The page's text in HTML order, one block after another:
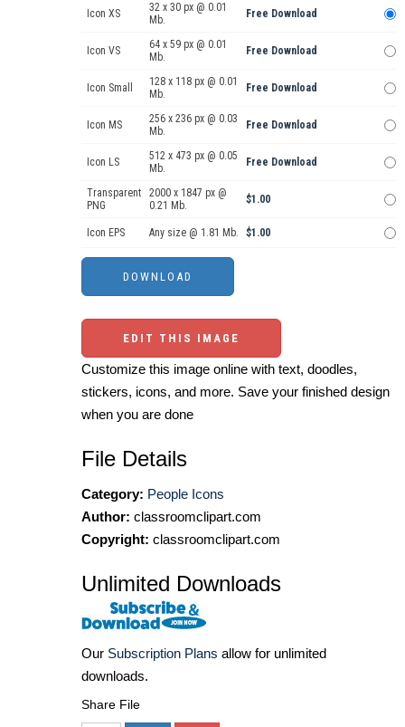
Icon XS
32 x 30 px @ 0.01
Mb.
Free Download
Icon VS
64 x 59 px @ 0.01
Mb.
Free Download
Icon Small
128 x 118 px @ 0.01
Mb.
Free Download
Icon MS
256 x 236 px @ 0.03
Mb.
Free Download
Icon LS
512 x 473 px @ 0.05
Mb.
Free Download
Transparent
PNG
2000 x 1847 px @
0.21 Mb.
$1.00
Icon EPS Any size @ 1.81 Mb. $1.00
EDIT THIS IMAGE
Customize this image online with text, doodles,
stickers, icons, and more. Save your finished design
when you are done
File Details
Category: People Icons
Author: classroomclipart.com
Copyright: classroomclipart.com
Unlimited Downloads
Our Subscription Plans allow for unlimited
downloads.
Share File